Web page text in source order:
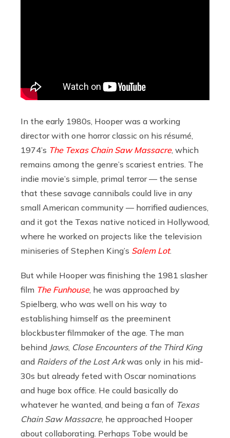
In the early 1980s, Hooper was a working
director with one horror classic on his résumé,
1974’s The Texas Chain Saw Massacre, which
remains among the genre’s scariest entries. The
indie movie’s simple, primal terror — the sense
that these savage cannibals could live in any
small American community — horrified audiences,
and it got the Texas native noticed in Hollywood,
where he worked on projects like the television
miniseries of Stephen King’s Salem Lot.
But while Hooper was finishing the 1981 slasher
film The Funhouse, he was approached by
Spielberg, who was well on his way to
establishing himself as the preeminent
blockbuster filmmaker of the age. The man
behind Jaws, Close Encounters of the Third King
and Raiders of the Lost Arkwas only in his mid-
30s but already feted with Oscar nominations
and huge box office. He could basically do
whatever he wanted, and being a fan of Texas
Chain Saw Massacre, he approached Hooper
about collaborating. Perhaps Tobe would be